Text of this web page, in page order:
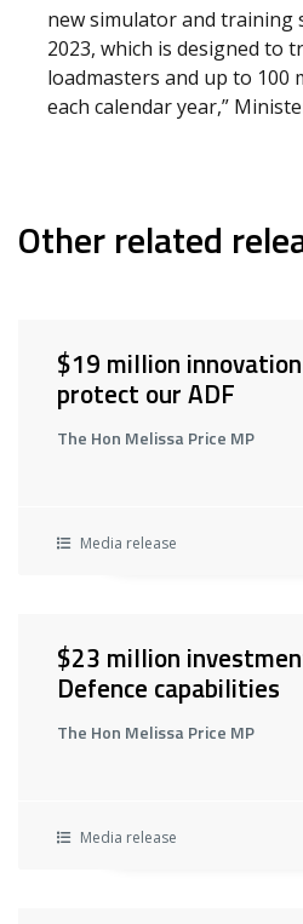
new simulator and training
2023, which is designed to
loadmasters and up to 100
each calendar year,”
Other related
$19 million
protect our ADF
The Hon Melissa Price MP
Media release
$23 million
Defence capabilities
The Hon Melissa Price MP
Media release